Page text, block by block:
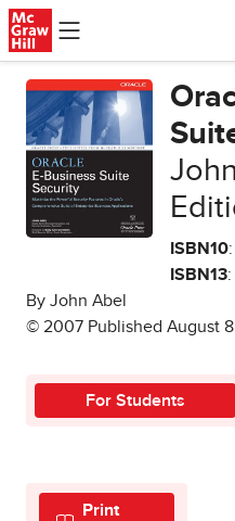
Skip to main content
ISBN10
ISBN13
By John Abel
© 2007 Published August
For Students
Print